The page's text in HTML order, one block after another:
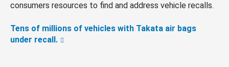
consumers resources to find and address vehicle recalls.
Tens of millions of vehicles with Takata air bags
under recall.